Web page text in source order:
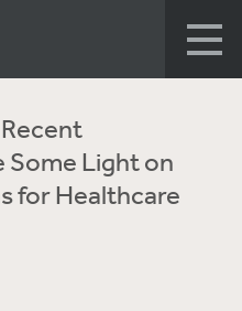
Some Light on
for Healthcare